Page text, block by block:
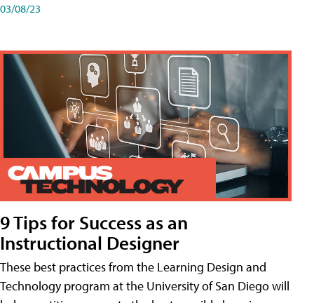
03/08/23
9 Tips for Success as an
Instructional Designer
These best practices from the Learning Design and
Technology program at the University of San Diego will